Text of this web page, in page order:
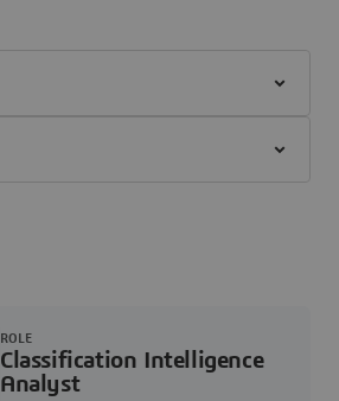
Classification Intelligence
Analyst
ROLE